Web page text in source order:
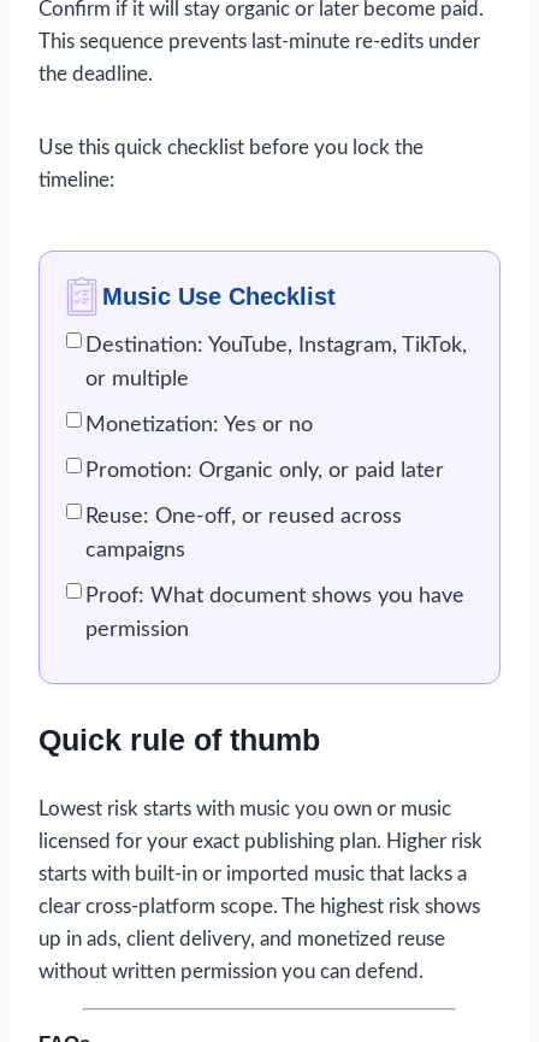
Confirm if it will stay organic or later become paid.
This sequence prevents last-minute re-edits under
the deadline.
Use this quick checklist before you lock the
timeline:
Music Use Checklist
Destination: YouTube, Instagram, TikTok,
or multiple
Monetization: Yes or no
Promotion: Organic only, or paid later
Reuse: One-off, or reused across
campaigns
Proof: What document shows you have
permission
Quick rule of thumb
Lowest risk starts with music you own or music
licensed for your exact publishing plan. Higher risk
starts with built-in or imported music that lacks a
clear cross-platform scope. The highest risk shows
up in ads, client delivery, and monetized reuse
without written permission you can defend.